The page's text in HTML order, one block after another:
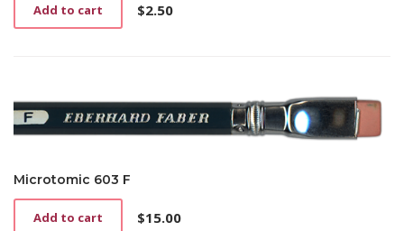
$2.50
Add to cart
Microtomic 603 F
$15.00
Add to cart